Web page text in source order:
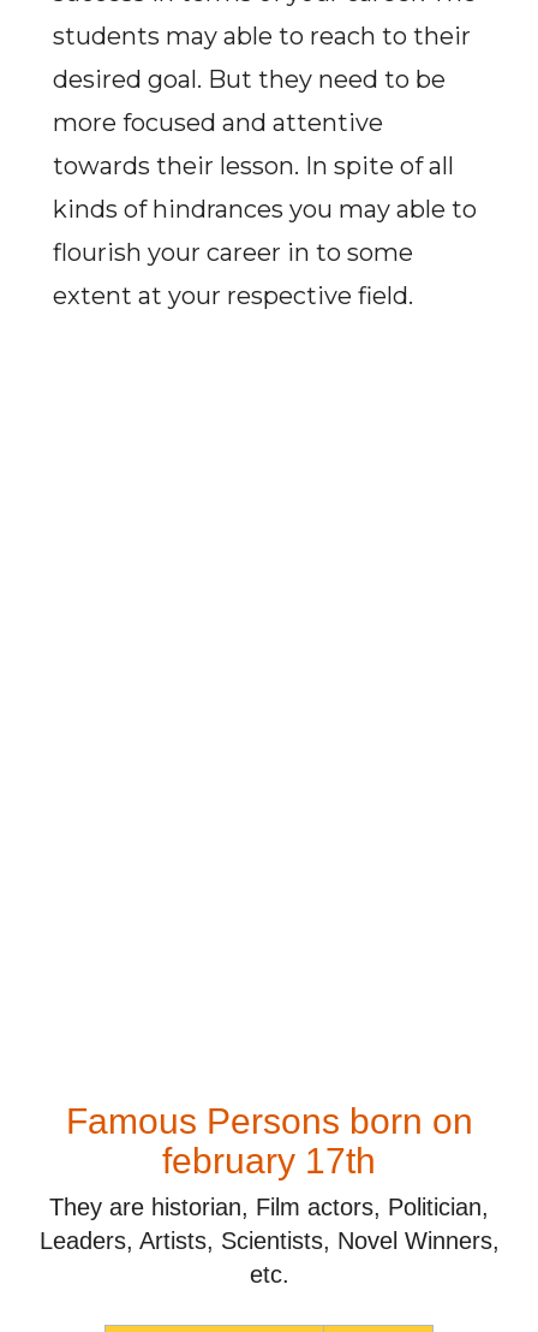
students may able to reach to their
desired goal. But they need to be
more focused and attentive
towards their lesson. In spite of all
kinds of hindrances you may able to
flourish your career in to some
extent at your respective field.
Famous Persons born on
february 17th
They are historian, Film actors, Politician,
Leaders, Artists, Scientists, Novel Winners,
etc.